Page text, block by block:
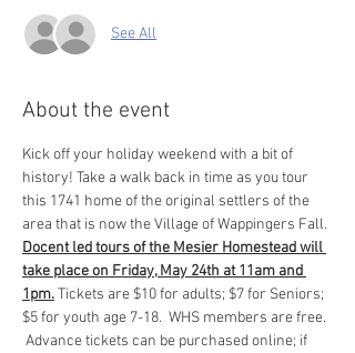
See All
About the event
Kick off your holiday weekend with a bit of
history! Take a walk back in time as you tour
this 1741 home of the original settlers of the
area that is now the Village of Wappingers Fall.
Docent led tours of the Mesier Homestead will
take place on Friday, May 24th at 11am and
1pm. Tickets are $10 for adults; $7 for Seniors;
$5 for youth age 7-18.  WHS members are free.
Advance tickets can be purchased online; if